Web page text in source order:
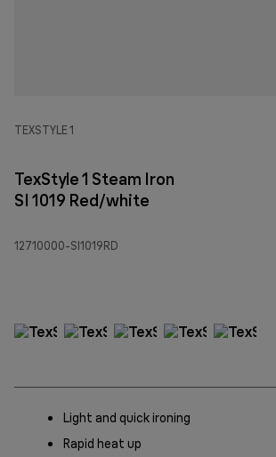
TEXSTYLE 1
TexStyle 1 Steam Iron
SI 1019 Red/white
12710000-SI1019RD
Light and quick ironing
Rapid heat up